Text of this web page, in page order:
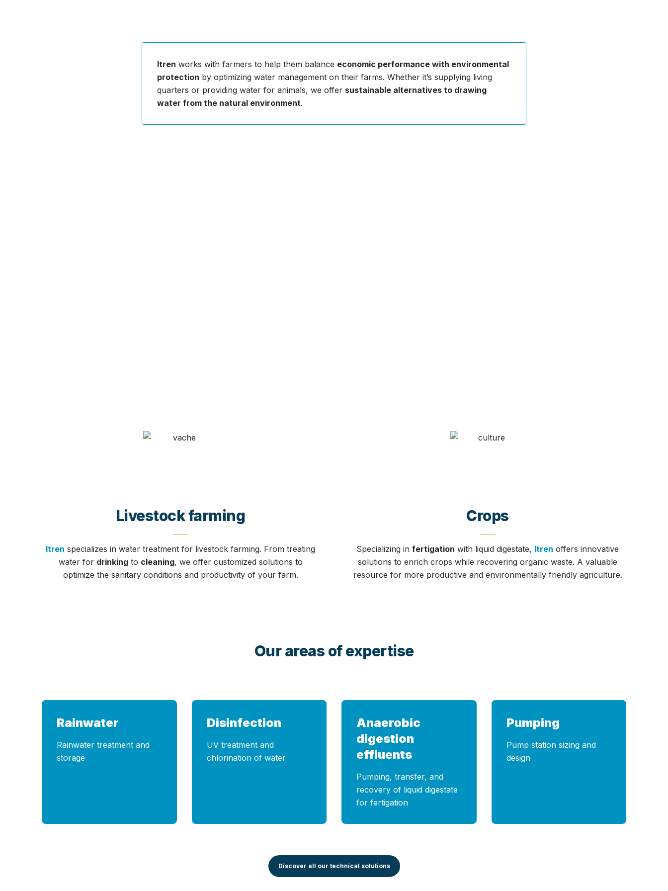
Itren works with farmers to help them balance economic performance with environmental
protection by optimizing water management on their farms. Whether it’s supplying living
quarters or providing water for animals, we offer sustainable alternatives to drawing
water from the natural environment.
Livestock farming
Itren specializes in water treatment for livestock farming. From treating
water for drinkingto cleaning, we offer customized solutions to
optimize the sanitary conditions and productivity of your farm.
Crops
Specializing in fertigation with liquid digestate, Itren offers innovative
solutions to enrich crops while recovering organic waste. A valuable
resource for more productive and environmentally friendly agriculture.
Our areas of expertise
Rainwater
Rainwater treatment and
storage
Disinfection
UV treatment and
chlorination of water
Anaerobic
digestion
effluents
Pumping, transfer, and
recovery of liquid digestate
for fertigation
Pumping
Pump station sizing and
design
Discover all our technical solutions